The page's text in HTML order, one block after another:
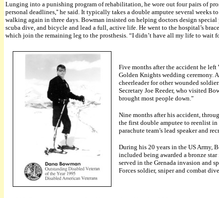
Lunging into a punishing program of rehabilitation, he wore out four pairs of
personal deadlines,'' he said. It typically takes a double amputee several weeks
walking again in three days. Bowman insisted on helping doctors design
scuba dive, and bicycle and lead a full, active life. He went to the hospital’s
which join the remaining leg to the prosthesis. “I didn’t have all my life to wait
Five months after the accident he
Golden Knights wedding ceremony.
cheerleader for other wounded
Secretary Joe Reeder, who visited
brought most people down."
Nine months after his accident,
the first double amputee to reenlist in
parachute team’s lead speaker and
During his 20 years in the US Army,
included being awarded a bronze
served in the Grenada invasion and
Forces soldier, sniper and combat